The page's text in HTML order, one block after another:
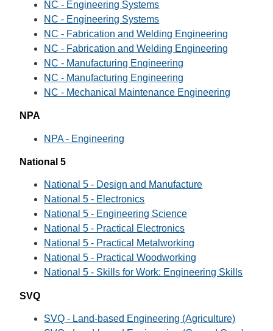
NC - Engineering Systems
NC - Engineering Systems
NC - Fabrication and Welding Engineering
NC - Fabrication and Welding Engineering
NC - Manufacturing Engineering
NC - Manufacturing Engineering
NC - Mechanical Maintenance Engineering
NPA
NPA - Engineering
National 5
National 5 - Design and Manufacture
National 5 - Electronics
National 5 - Engineering Science
National 5 - Practical Electronics
National 5 - Practical Metalworking
National 5 - Practical Woodworking
National 5 - Skills for Work: Engineering Skills
SVQ
SVQ - Land-based Engineering (Agriculture)